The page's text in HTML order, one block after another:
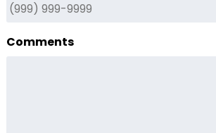
Comments